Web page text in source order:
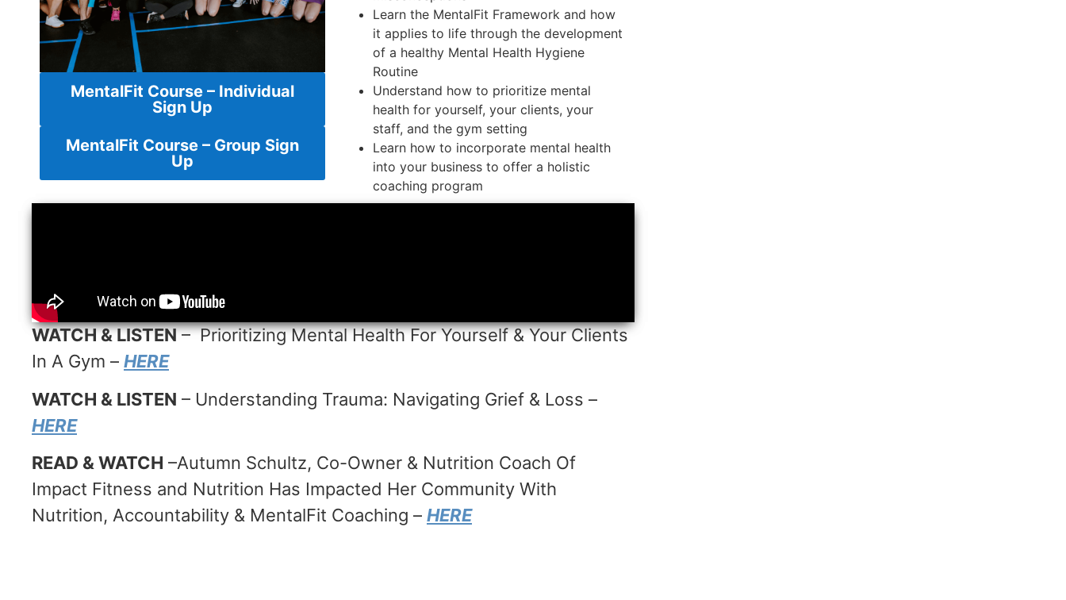
MentalFit Course – Individual
Sign Up
MentalFit Course – Group Sign
Up
Learn the MentalFit Framework and how
it applies to life through the development
of a healthy Mental Health Hygiene
Routine
Understand how to prioritize mental
health for yourself, your clients, your
staff, and the gym setting
Learn how to incorporate mental health
into your business to offer a holistic
coaching program
WATCH & LISTEN– Prioritizing Mental Health For Yourself & Your Clients
In A Gym – HERE
WATCH & LISTEN – Understanding Trauma: Navigating Grief & Loss –
HERE
READ & WATCH –Autumn Schultz, Co-Owner & Nutrition Coach Of
Impact Fitness and Nutrition Has Impacted Her Community With
Nutrition, Accountability & MentalFit Coaching – HERE